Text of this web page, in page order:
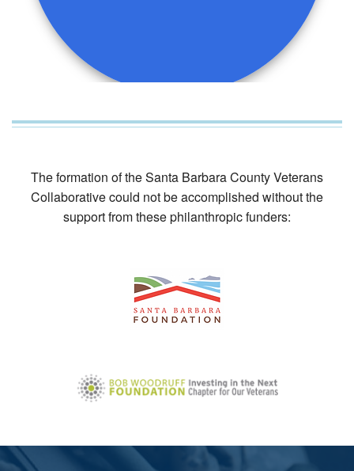
The formation of the Santa Barbara County Veterans
Collaborative could not be accomplished without the
support from these philanthropic funders: